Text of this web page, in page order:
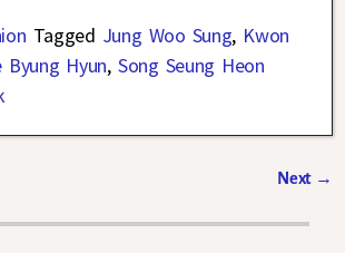
Tagged Jung Woo Sung, Kwon
Byung Hyun, Song Seung Heon
Next →